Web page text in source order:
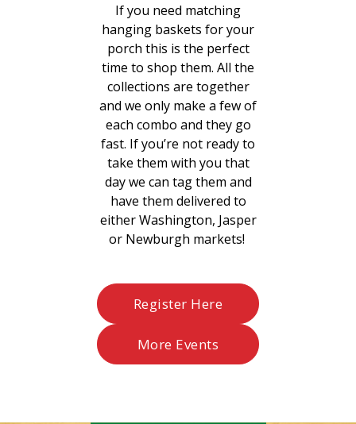
If you need matching
hanging baskets for your
porch this is the perfect
time to shop them. All the
collections are together
and we only make a few of
each combo and they go
fast. If you’re not ready to
take them with you that
day we can tag them and
have them delivered to
either Washington, Jasper
or Newburgh markets!
Register Here
More Events